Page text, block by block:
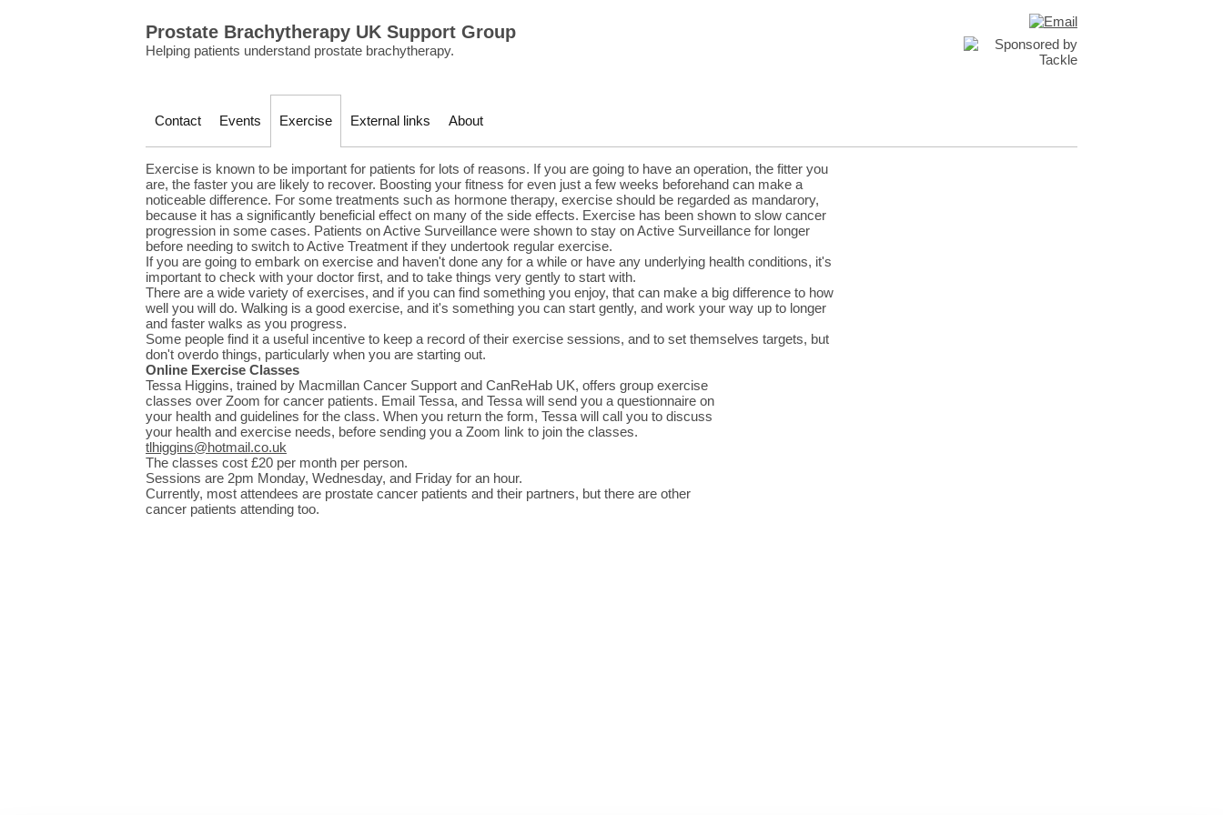
Prostate Brachytherapy UK Support Group
Helping patients understand prostate brachytherapy.
Contact Events Exercise External links About
Exercise is known to be important for patients for lots of reasons. If you are going to have an operation, the fitter you
are, the faster you are likely to recover. Boosting your fitness for even just a few weeks beforehand can make a
noticeable difference. For some treatments such as hormone therapy, exercise should be regarded as mandarory,
because it has a significantly beneficial effect on many of the side effects. Exercise has been shown to slow cancer
progression in some cases. Patients on Active Surveillance were shown to stay on Active Surveillance for longer
before needing to switch to Active Treatment if they undertook regular exercise.
If you are going to embark on exercise and haven't done any for a while or have any underlying health conditions, it's
important to check with your doctor first, and to take things very gently to start with.
There are a wide variety of exercises, and if you can find something you enjoy, that can make a big difference to how
well you will do. Walking is a good exercise, and it's something you can start gently, and work your way up to longer
and faster walks as you progress.
Some people find it a useful incentive to keep a record of their exercise sessions, and to set themselves targets, but
don't overdo things, particularly when you are starting out.
Online Exercise Classes
Tessa Higgins, trained by Macmillan Cancer Support and CanReHab UK, offers group exercise
classes over Zoom for cancer patients. Email Tessa, and Tessa will send you a questionnaire on
your health and guidelines for the class. When you return the form, Tessa will call you to discuss
your health and exercise needs, before sending you a Zoom link to join the classes.
tlhiggins@hotmail.co.uk
The classes cost £20 per month per person.
Sessions are 2pm Monday, Wednesday, and Friday for an hour.
Currently, most attendees are prostate cancer patients and their partners, but there are other
cancer patients attending too.